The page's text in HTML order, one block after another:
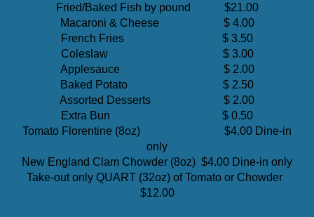
Fried/Baked Fish by pound $21.00
Macaroni & Cheese
$4.00
French Fries $ 3.50
Coleslaw $ 3.00
Applesauce $ 2.00
Baked Potato $ 2.50
Assorted Desserts $ 2.00
Extra Bun $ 0.50
Tomato Florentine (8oz)
$4.00 Dine-in
only
New England Clam Chowder (8oz) $4.00 Dine-in only
Take-out only QUART (32oz) of Tomato or Chowder
$12.00